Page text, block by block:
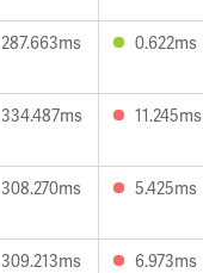
287.663ms 0.622ms
334.487ms 11.245ms
308.270ms 5.425ms
309.213ms 6.973ms